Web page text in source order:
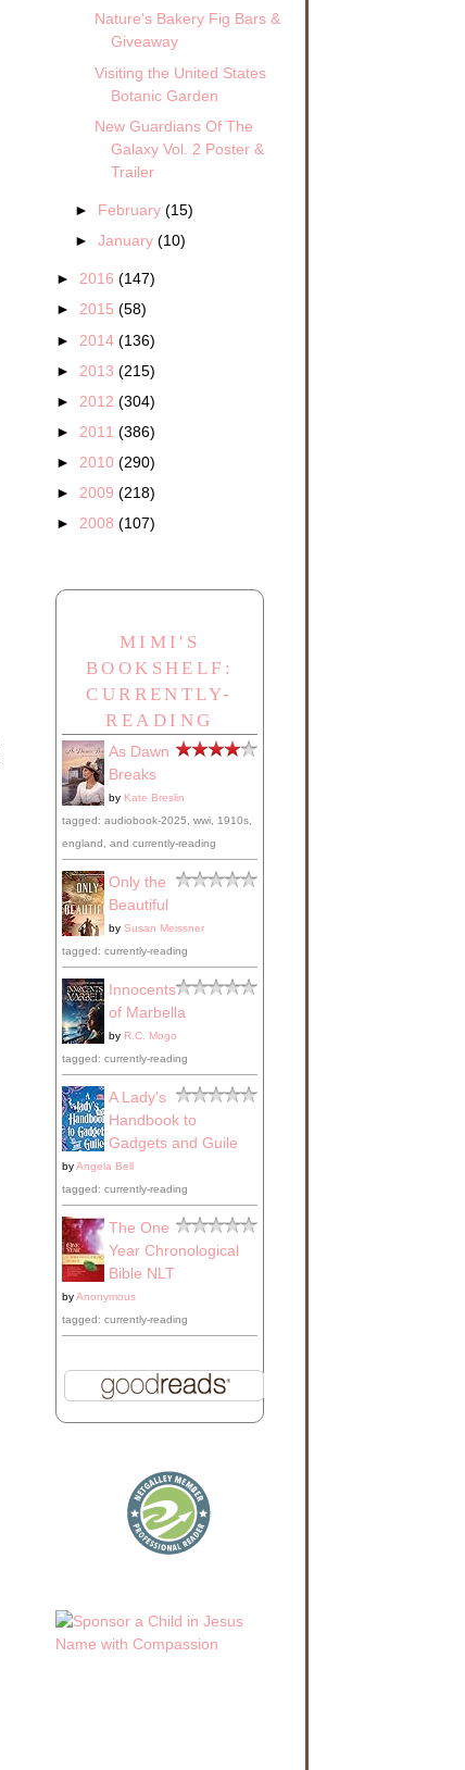
Nature's Bakery Fig Bars &
Giveaway
Visiting the United States
Botanic Garden
New Guardians Of The
Galaxy Vol. 2 Poster &
Trailer
► February(15)
►January(10)
► 2016 (147)
► 2015 (58)
► 2014 (136)
► 2013 (215)
► 2012 (304)
► 2011 (386)
► 2010 (290)
► 2009 (218)
► 2008 (107)
MIMI'S
BOOKSHELF:
CURRENTLY-
READING
As Dawn
Breaks
by Kate Breslin
tagged: audiobook-2025, wwi, 1910s,
england, and currently-reading
Only the
Beautiful
by Susan Meissner
tagged: currently-reading
Innocents
of Marbella
by R.C. Mogo
tagged: currently-reading
A Lady's
Handbook to
Gadgets and Guile
byAngela Bell
tagged: currently-reading
The One
Year Chronological
Bible NLT
byAnonymous
tagged: currently-reading